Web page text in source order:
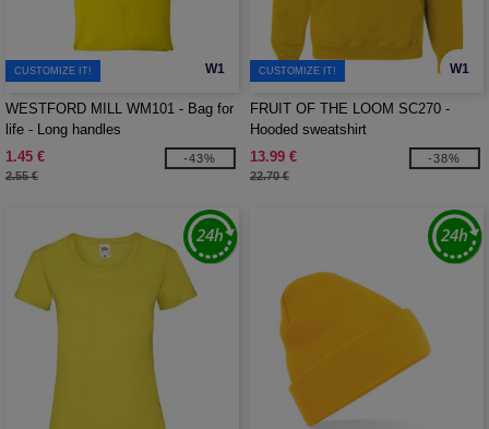
W1
CUSTOMIZE IT!
WESTFORD MILL WM101 - Bag for
life - Long handles
1.45 €
2.55 €
-43%
W1
CUSTOMIZE IT!
FRUIT OF THE LOOM SC270 -
Hooded sweatshirt
13.99 €
22.70 €
-38%